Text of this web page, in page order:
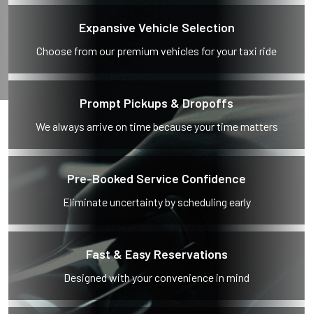
Expansive Vehicle Selection
Choose from our premium vehicles for your taxi ride
Prompt Pickups & Dropoffs
We always arrive on time because your time matters
Pre-Booked Service Confidence
Eliminate uncertainty by scheduling early
Fast & Easy Reservations
Designed with your convenience in mind